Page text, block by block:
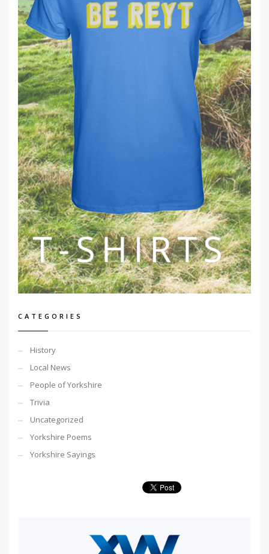
CATEGORIES
History
Local News
People of Yorkshire
Trivia
Uncategorized
Yorkshire Poems
Yorkshire Sayings